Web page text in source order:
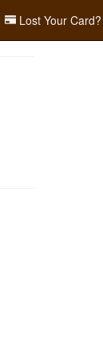
Lost Your Card?